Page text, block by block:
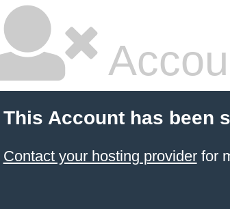
This Account has been
Contact your hosting providerfor